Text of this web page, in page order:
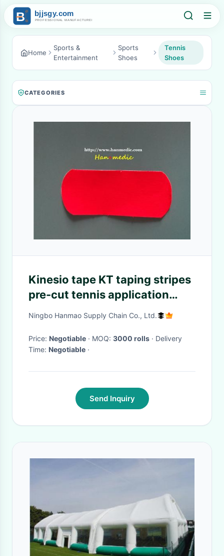
Home
Sports &
Entertainment
Sports
Shoes
Tennis
Shoes
CATEGORIES
Kinesio tape KT taping stripes
pre-cut tennis application
pack muscular fitness sports
Ningbo Hanmao Supply Chain Co., Ltd.
Price: Negotiable · MOQ: 3000 rolls · Delivery
Time: Negotiable ·
Send Inquiry